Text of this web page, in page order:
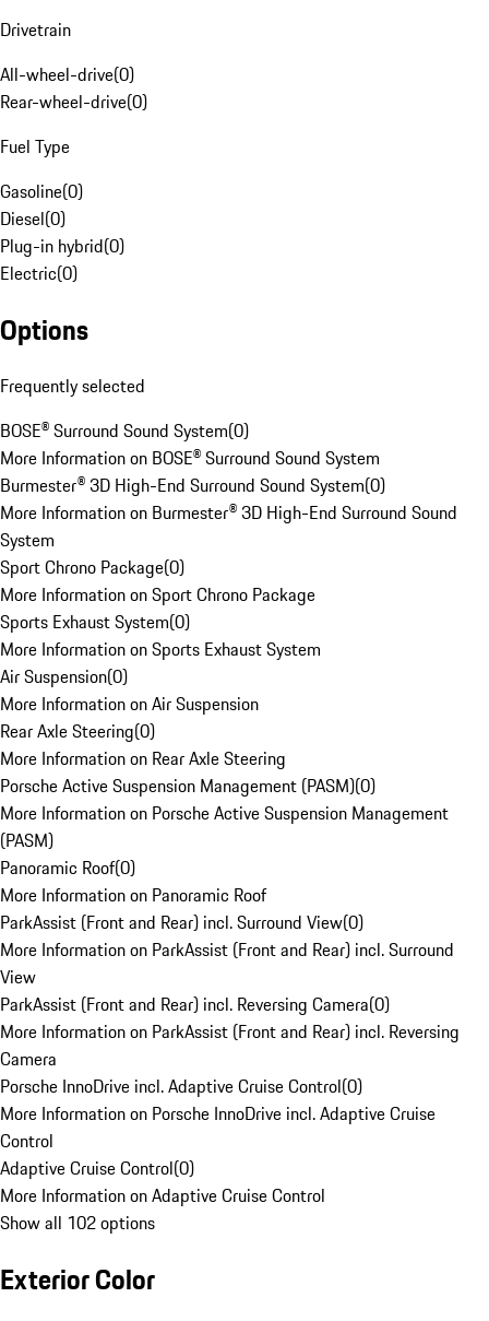
Drivetrain
All-wheel-drive(0)
Rear-wheel-drive(0)
Fuel Type
Gasoline(0)
Diesel(0)
Plug-in hybrid(0)
Electric(0)
Options
Frequently selected
BOSE® Surround Sound System(0)
More Information on BOSE® Surround Sound System
Burmester® 3D High-End Surround Sound System(0)
More Information on Burmester® 3D High-End Surround Sound
System
Sport Chrono Package(0)
More Information on Sport Chrono Package
Sports Exhaust System(0)
More Information on Sports Exhaust System
Air Suspension(0)
More Information on Air Suspension
Rear Axle Steering(0)
More Information on Rear Axle Steering
Porsche Active Suspension Management (PASM)(0)
More Information on Porsche Active Suspension Management
(PASM)
Panoramic Roof(0)
More Information on Panoramic Roof
ParkAssist (Front and Rear) incl. Surround View(0)
More Information on ParkAssist (Front and Rear) incl. Surround
View
ParkAssist (Front and Rear) incl. Reversing Camera(0)
More Information on ParkAssist (Front and Rear) incl. Reversing
Camera
Porsche InnoDrive incl. Adaptive Cruise Control(0)
More Information on Porsche InnoDrive incl. Adaptive Cruise
Control
Adaptive Cruise Control(0)
More Information on Adaptive Cruise Control
Show all 102 options
Exterior Color